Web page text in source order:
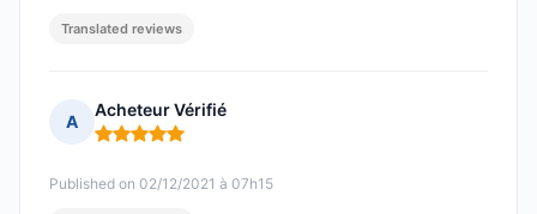
Translated reviews
A
Acheteur Vérifié
Rating: 5 out of 5
Published on 02/12/2021 à 07h15